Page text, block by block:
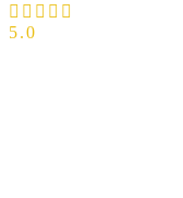
5.0